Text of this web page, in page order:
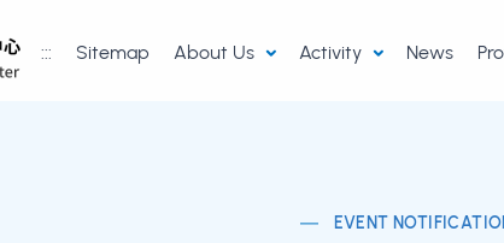
::: Sitemap About Us Activity News
EVENT